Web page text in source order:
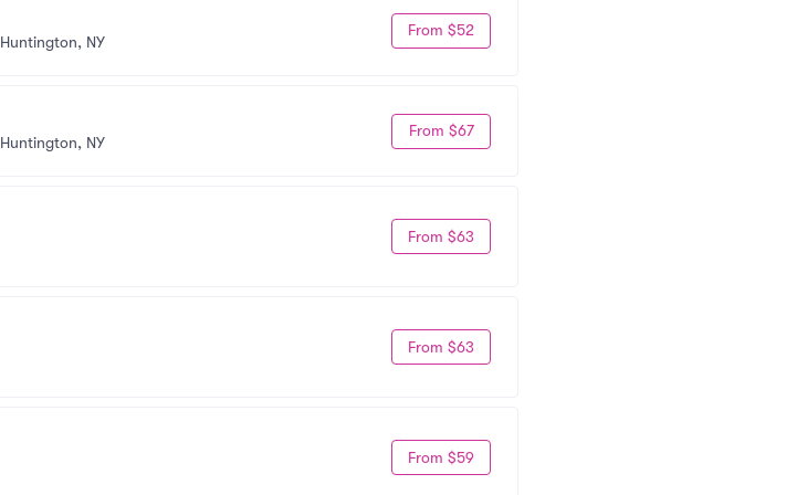
Huntington, NY
From $52
Huntington, NY
From $67
From $63
From $63
From $59